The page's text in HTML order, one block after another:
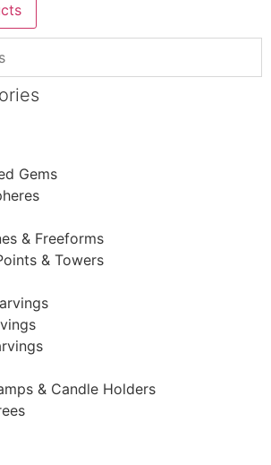
Gems
& Freeforms
& Towers
& Candle Holders